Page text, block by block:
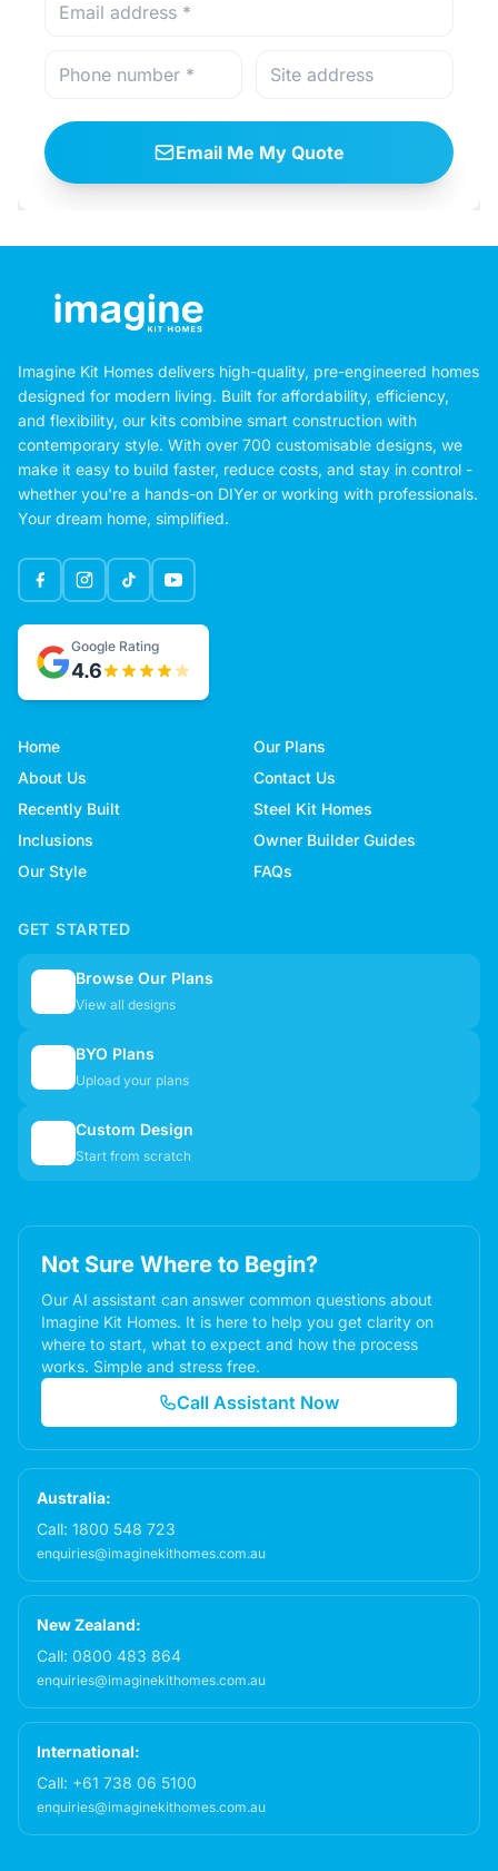
Email Me My Quote
Imagine Kit Homes delivers high-quality, pre-engineered homes
designed for modern living. Built for affordability, efficiency,
and flexibility, our kits combine smart construction with
contemporary style. With over 700 customisable designs, we
make it easy to build faster, reduce costs, and stay in control -
whether you're a hands-on DIYer or working with professionals.
Your dream home, simplified.
Google Rating
4.6
Home
Our Plans
About Us
Contact Us
Recently Built
Steel Kit Homes
Inclusions
Owner Builder Guides
Our Style
FAQs
GET STARTED
Browse Our Plans
View all designs
BYO Plans
Upload your plans
Custom Design
Start from scratch
Not Sure Where to Begin?
Our AI assistant can answer common questions about
Imagine Kit Homes. It is here to help you get clarity on
where to start, what to expect and how the process
works. Simple and stress free.
Call Assistant Now
Australia:
Call: 1800 548 723
enquiries@imaginekithomes.com.au
New Zealand:
Call: 0800 483 864
enquiries@imaginekithomes.com.au
International:
Call: +61 738 06 5100
enquiries@imaginekithomes.com.au